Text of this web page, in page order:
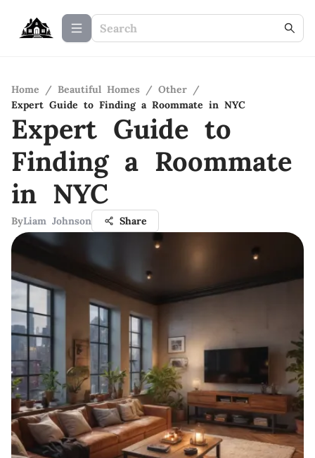
Home / Beautiful Homes / Other /
Expert Guide to Finding a Roommate in NYC
Expert Guide to
Finding a Roommate
in NYC
ByLiam Johnson Share